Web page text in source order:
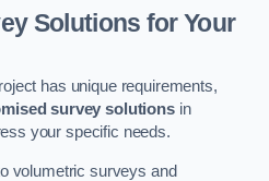
Solutions for Your
has unique requirements,
survey solutionsin
your specific needs.
volumetric surveys and